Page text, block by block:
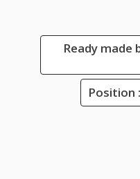
Ready made
Position